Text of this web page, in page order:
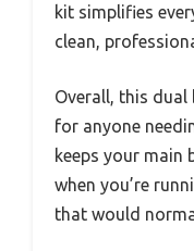
kit simplifies
clean,
Overall, this dual
for anyone
keeps your main
when you’re
that would